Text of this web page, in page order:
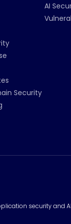
Security
AI
security